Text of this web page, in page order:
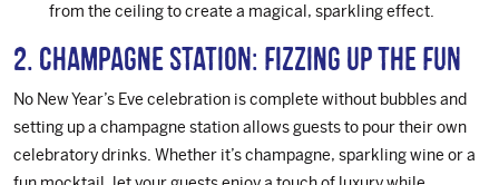
from the ceiling to create a magical, sparkling effect.
2. Champagne Station: Fizzing Up the Fun
No New Year’s Eve celebration is complete without bubbles and
setting up a champagne station allows guests to pour their own
celebratory drinks. Whether it’s champagne, sparkling wine or a